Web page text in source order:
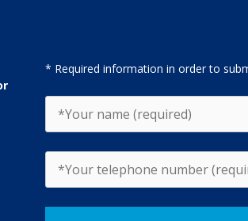
* Required information in order to